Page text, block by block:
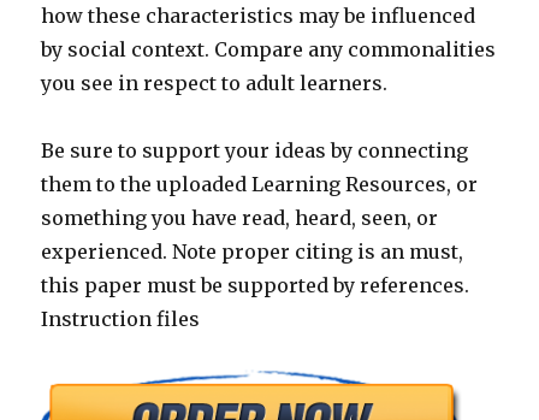
how these characteristics may be influenced
by social context. Compare any commonalities
you see in respect to adult learners.
Be sure to support your ideas by connecting
them to the uploaded Learning Resources, or
something you have read, heard, seen, or
experienced. Note proper citing is an must,
this paper must be supported by references.
Instruction files